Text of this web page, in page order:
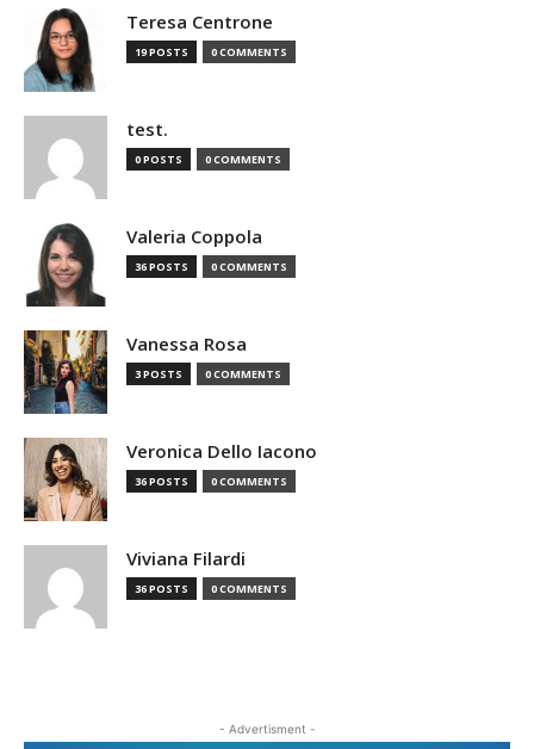
Teresa Centrone
19 POSTS 0 COMMENTS
test.
0 POSTS 0 COMMENTS
Valeria Coppola
36 POSTS 0 COMMENTS
Vanessa Rosa
3 POSTS 0 COMMENTS
Veronica Dello Iacono
36 POSTS 0 COMMENTS
Viviana Filardi
36 POSTS 0 COMMENTS
- Advertisment -